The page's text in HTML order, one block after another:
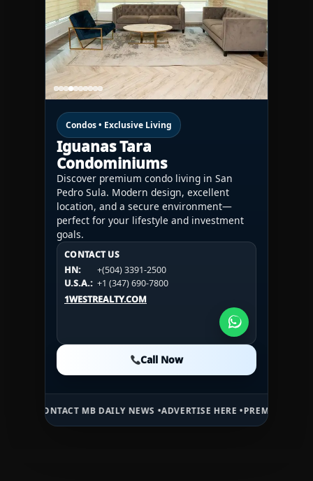
Condos • Exclusive Living
Iguanas Tara
Condominiums
Discover premium condo living in San
Pedro Sula. Modern design, excellent
location, and a secure environment—
perfect for your lifestyle and investment
goals.
CONTACT US
HN:
+(504) 3391-2500
U.S.A.: +1 (347) 690-7800
1WESTREALTY.COM
Call Now
CONTACT US
HN:
+(504) 3391-2500
U.S.A.:
+1 (984) 246-2100
1WESTREALTY.COM
CONTACT US
HN:
+(504) 3391-2500
U.S.A.: +1 (984) 246-2100
1WESTREALTY.COM
Call Now
MB DAILY NEWS •ADVERTISE HERE •PREMIUM SPONSORED